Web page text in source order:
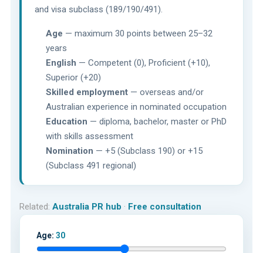
and visa subclass (189/190/491).
Age — maximum 30 points between 25–32
years
English — Competent (0), Proficient (+10),
Superior (+20)
Skilled employment — overseas and/or
Australian experience in nominated occupation
Education — diploma, bachelor, master or PhD
with skills assessment
Nomination — +5 (Subclass 190) or +15
(Subclass 491 regional)
Related: Australia PR hub · Free consultation
Age: 30